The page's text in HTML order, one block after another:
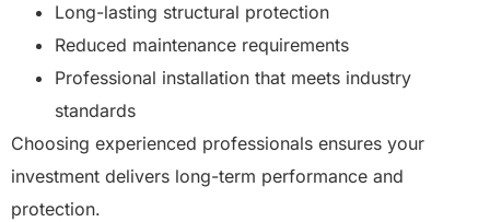
Long-lasting structural protection
Reduced maintenance requirements
Professional installation that meets industry
standards
Choosing experienced professionals ensures your
investment delivers long-term performance and
protection.